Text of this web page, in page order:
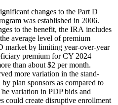
changes to the Part D
was established in 2006.
to the benefit, the IRA includes
average level of premium
market by limiting year-over-year
premium for CY 2024
than about $2 per month.
more variation in the stand-
plan sponsors as compared to
variation in PDP bids and
could create disruptive enrollment